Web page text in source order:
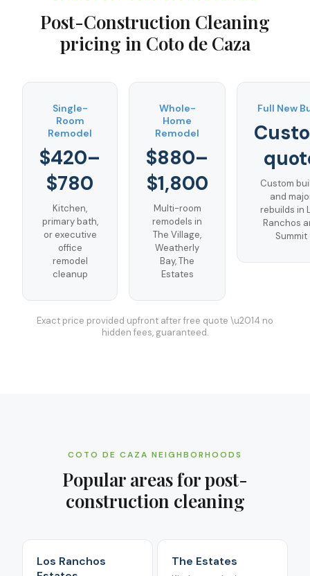
Post-Construction Cleaning
pricing in Coto de Caza
Single-
Room
Remodel
$420–
$780
Kitchen,
primary bath,
or executive
office
remodel
cleanup
Whole-
Home
Remodel
$880–
$1,800
Multi-room
remodels in
The Village,
Weatherly
Bay, The
Estates
Full New
Custom
and
rebuilds in
Ranchos
Summit
Exact price provided upfront after free quote \u2014 no
hidden fees, guaranteed.
COTO DE CAZA NEIGHBORHOODS
Popular areas forpost-
construction cleaning
Los Ranchos
The Estates